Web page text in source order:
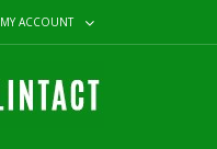
MY ACCOUNT